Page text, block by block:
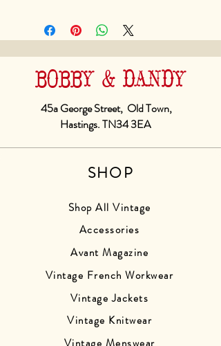
BOBBY & DANDY
45a George Street, Old Town,
Hastings. TN34 3EA
SHOP
Shop All Vintage
Accessories
Avant Magazine
Vintage French Workwear
Vintage Jackets
Vintage Knitwear
Vintage Menswear